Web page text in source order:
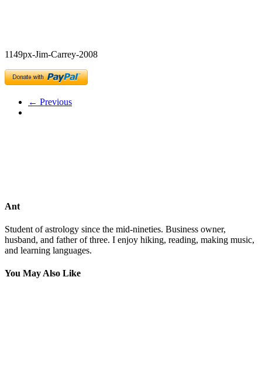
1149px-Jim-Carrey-2008
← Previous
Ant
Student of astrology since the mid-nineties. Business owner,
husband, and father of three. I enjoy hiking, reading, making music,
and learning languages.
You May Also Like